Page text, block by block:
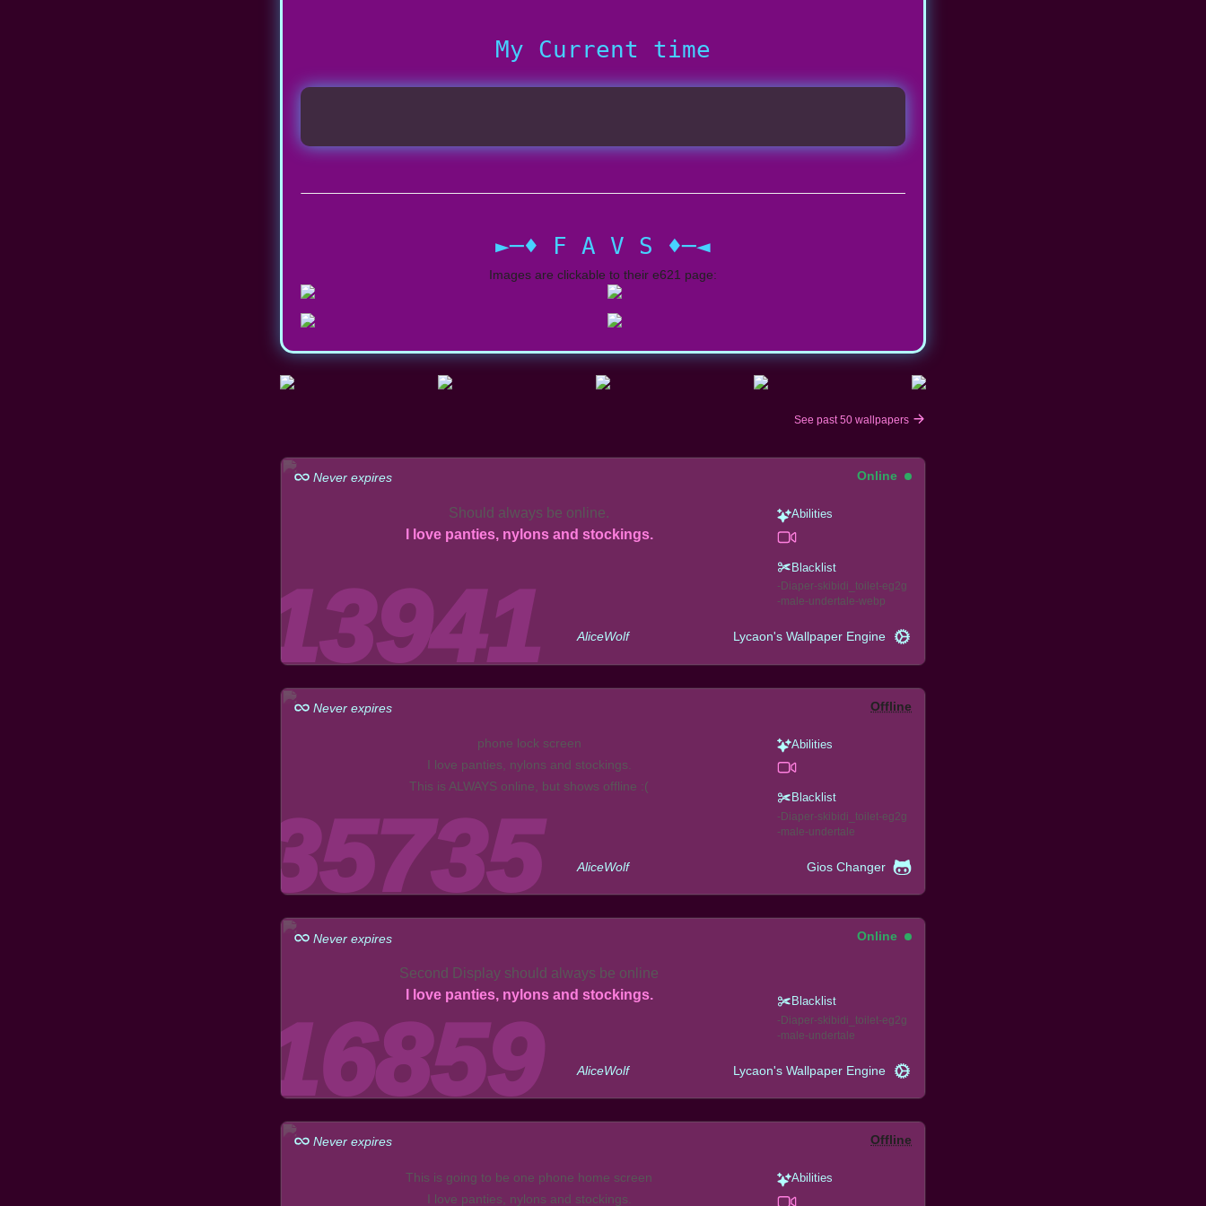
My Current time
►─♦ F A V S ♦─◄
Images are clickable to their e621 page:
See past 50 wallpapers
Online
Never expires
Abilities
Blacklist
Diaper skibidi_toilet eg2g
male undertale webp
Should always be online.
I love panties, nylons and stockings.
AliceWolf Lycaon's Wallpaper Engine
Offline
Never expires
Abilities
Blacklist
Diaper skibidi_toilet eg2g
male undertale
phone lock screen
I love panties, nylons and stockings.
This is ALWAYS online, but shows offline :(
AliceWolf Gios Changer
Online
Never expires
Blacklist
Diaper skibidi_toilet eg2g
male undertale
Second Display should always be online
I love panties, nylons and stockings.
AliceWolf Lycaon's Wallpaper Engine
Offline
Never expires
Abilities
This is going to be one phone home screen
I love panties, nylons and stockings.